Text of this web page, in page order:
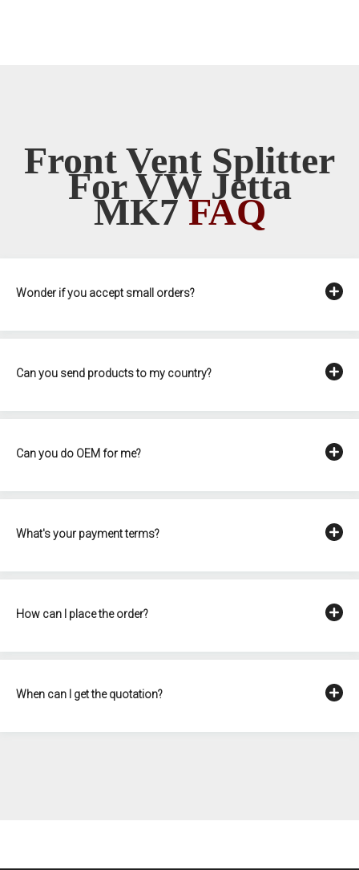
Front Vent Splitter
For VW Jetta
MK7FAQ
Wonder if you accept small orders?
Can you send products to my country?
Can you do OEM for me?
What's your payment terms?
How can I place the order?
When can I get the quotation?